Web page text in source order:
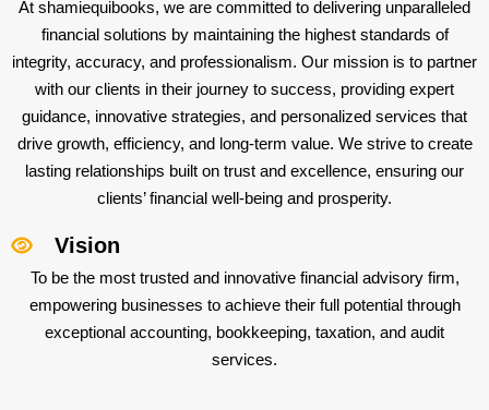
At shamiequibooks, we are committed to delivering unparalleled
financial solutions by maintaining the highest standards of
integrity, accuracy, and professionalism. Our mission is to partner
with our clients in their journey to success, providing expert
guidance, innovative strategies, and personalized services that
drive growth, efficiency, and long-term value. We strive to create
lasting relationships built on trust and excellence, ensuring our
clients’ financial well-being and prosperity.
Vision
To be the most trusted and innovative financial advisory firm,
empowering businesses to achieve their full potential through
exceptional accounting, bookkeeping, taxation, and audit
services.